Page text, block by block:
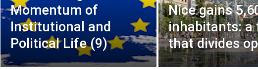
Momentum of
Institutional and
Political Life (9)
Nice gains
inhabitants: a
that divides